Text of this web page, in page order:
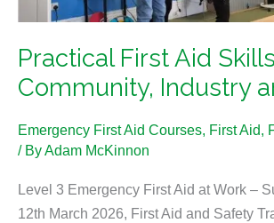
Practical First Aid
Community, Industry
Emergency First Aid Courses, First Aid,
/ ByAdam McKinnon
Level 3 Emergency First Aid at Work –
12th March 2026, First Aid and Safety